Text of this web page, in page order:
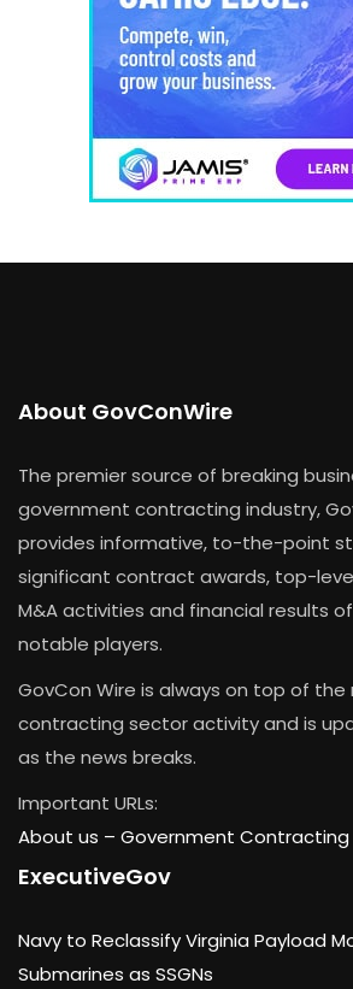
About GovConWire
The premier source of breaking
government contracting industry,
provides informative, to-the-point
significant contract awards, top-
M&A activities and financial results
notable players.
GovCon Wire is always on top of
contracting sector activity and is
as the news breaks.
Important URLs:
About us – Government Contracting
ExecutiveGov
Navy to Reclassify Virginia Payload
Submarines as SSGNs